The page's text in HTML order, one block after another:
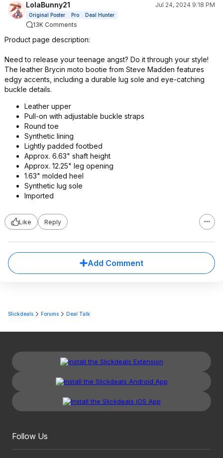
LolaBunny21 Jul 24, 2024 9:18 PM
Original Poster Pro Deal Hunter
13K Comments
Product page description:
Need to release your teenage angst? Do it through your style!
The leather Brycin moto bootie from Steve Madden features
edgy accents, including a durable lug sole and eye-catching
buckle details.
Leather upper
Pull-on with adjustable buckle straps
Round toe
Synthetic lining
Lightly padded footbed
Approx. 6.63" shaft height
Approx. 12.25" leg opening
1.63" molded heel
Synthetic lug sole
Imported
Like Reply
Add Comment
Slickdeals Forums Deal Talk
Follow Us